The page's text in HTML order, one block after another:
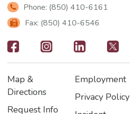
Phone: (850) 410-6161
Fax: (850) 410-6546
Footer
-
Social
Icons
Footer
Map &
Directions
Request Info
Footer2
Employment
Privacy Policy